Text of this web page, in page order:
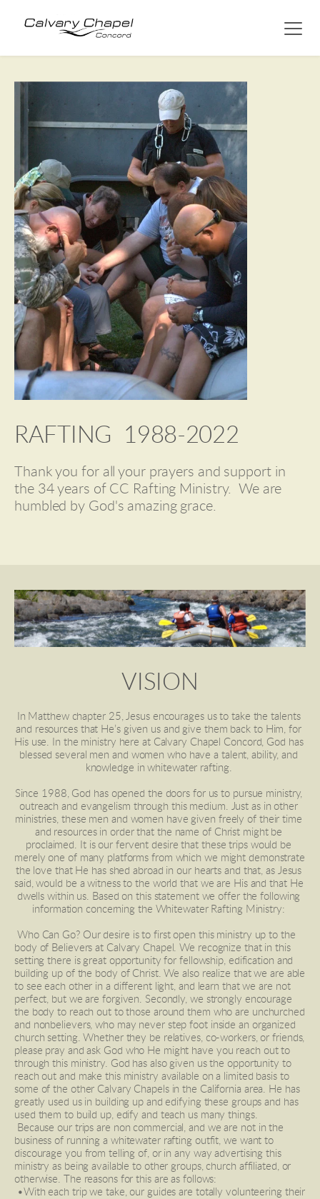
RAFTING  1988-2022
Thank you for all your prayers and support in
the 34 years of CC Rafting Ministry.  We are
humbled by God's amazing grace.
VISION
In Matthew chapter 25, Jesus encourages us to take the talents
and resources that He’s given us and give them back to Him, for
His use. In the ministry here at Calvary Chapel Concord, God has
blessed several men and women who have a talent, ability, and
knowledge in whitewater rafting.
Since 1988, God has opened the doors for us to pursue ministry,
outreach and evangelism through this medium. Just as in other
ministries, these men and women have given freely of their time
and resources in order that the name of Christ might be
proclaimed. It is our fervent desire that these trips would be
merely one of many platforms from which we might demonstrate
the love that He has shed abroad in our hearts and that, as Jesus
said, would be a witness to the world that we are His and that He
dwells within us. Based on this statement we offer the following
information concerning the Whitewater Rafting Ministry:
body of Believers at Calvary Chapel. We recognize that in this
setting there is great opportunity for fellowship, edification and
building up of the body of Christ. We also realize that we are able
to see each other in a different light, and learn that we are not
perfect, but we are forgiven. Secondly, we strongly encourage
the body to reach out to those around them who are unchurched
and nonbelievers, who may never step foot inside an organized
church setting. Whether they be relatives, co-workers, or friends,
please pray and ask God who He might have you reach out to
through this ministry. God has also given us the opportunity to
reach out and make this ministry available on a limited basis to
some of the other Calvary Chapels in the California area. He has
greatly used us in building up and edifying these groups and has
used them to build up, edify and teach us many things.
business of running a whitewater rafting outfit, we want to
discourage you from telling of, or in any way advertising this
ministry as being available to other groups, church affiliated, or
otherwise. The reasons for this are as follows:
•With each trip we take, our guides are totally volunteering their